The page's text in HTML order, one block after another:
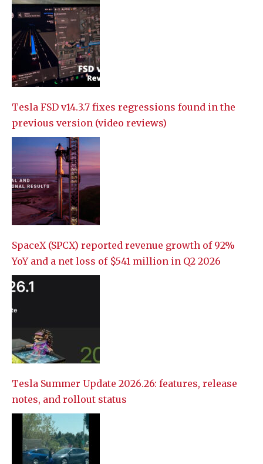
Tesla FSD v14.3.7 fixes regressions found in the
previous version (video reviews)
SpaceX (SPCX) reported revenue growth of 92%
YoY and a net loss of $541 million in Q2 2026
Tesla Summer Update 2026.26: features, release
notes, and rollout status